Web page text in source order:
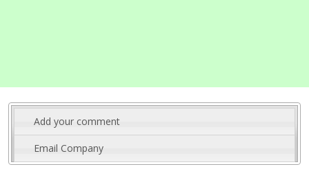
Add your comment
Email Company